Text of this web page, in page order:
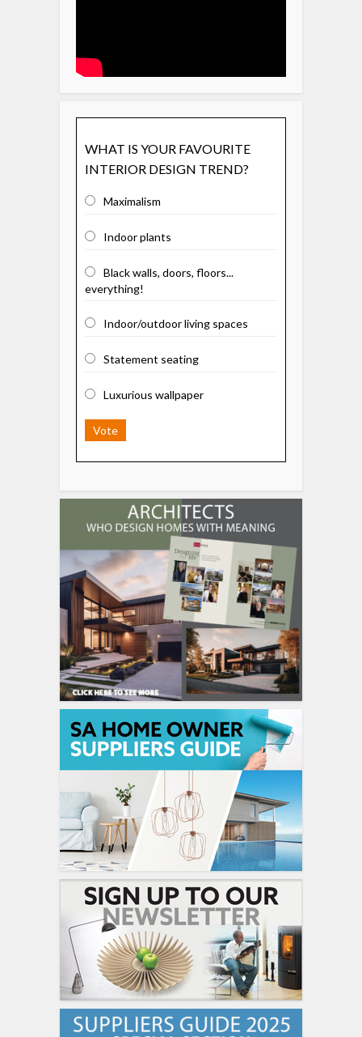
WHAT IS YOUR FAVOURITE
INTERIOR DESIGN TREND?
Maximalism
Indoor plants
Black walls, doors, floors...
everything!
Indoor/outdoor living spaces
Statement seating
Luxurious wallpaper
Vote